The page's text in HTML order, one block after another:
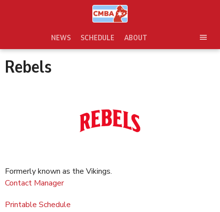
NEWS SCHEDULE
ABOUT
Rebels
Formerly known as the Vikings.
Contact Manager
Printable Schedule